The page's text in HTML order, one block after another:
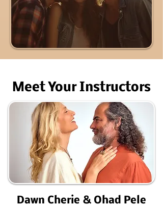
Meet Your Instructors​​
Dawn Cherie & Ohad Pele